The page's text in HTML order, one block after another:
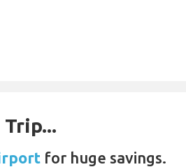
for huge savings.